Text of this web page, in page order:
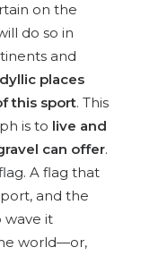
on the
do so in
and
places
this sport. This
is to live and
can offer.
A flag that
and the
wave it
world—or,